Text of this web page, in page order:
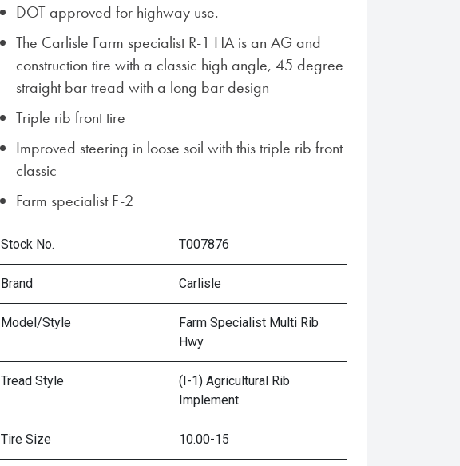
DOT approved for highway use.
The Carlisle Farm specialist R-1 HA is an AG and
construction tire with a classic high angle, 45 degree
straight bar tread with a long bar design
Triple rib front tire
Improved steering in loose soil with this triple rib front
classic
Farm specialist F-2
Stock No. T007876
Brand Carlisle
Model/Style
Farm Specialist Multi Rib
Hwy
Tread Style
(I-1) Agricultural Rib
Implement
Tire Size 10.00-15